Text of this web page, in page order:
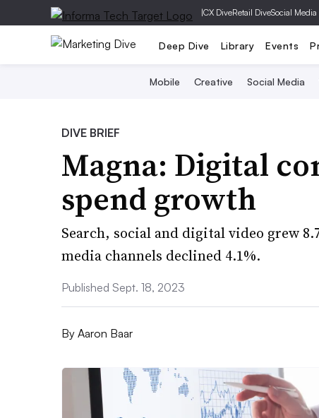
|CX DiveRetail DiveSocial Media
Deep Dive Library Events
Mobile Creative Social Media
DIVE BRIEF
Magna: Digital
spend growth
Search, social and digital video grew
media channels declined 4.1%.
Published Sept. 18, 2023
By Aaron Baar